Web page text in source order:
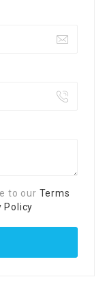
to our Terms
Policy